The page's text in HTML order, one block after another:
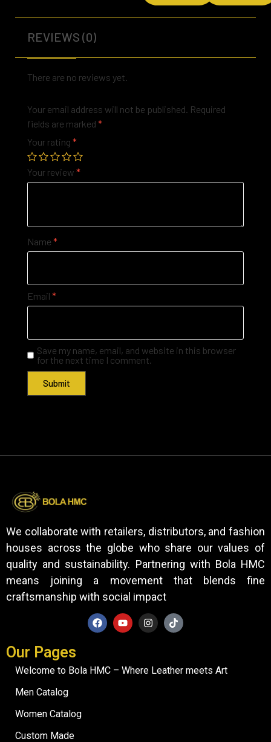
REVIEWS (0)
There are no reviews yet.
Your email address will not be published. Required
fields are marked *
Your rating *
Your review *
Name *
Email *
Save my name, email, and website in this browser
for the next time I comment.
We collaborate with retailers, distributors, and fashion
houses across the globe who share our values of
quality and sustainability. Partnering with Bola HMC
means joining a movement that blends fine
craftsmanship with social impact
Our Pages
Welcome to Bola HMC – Where Leather meets Art
Men Catalog
Women Catalog
Custom Made